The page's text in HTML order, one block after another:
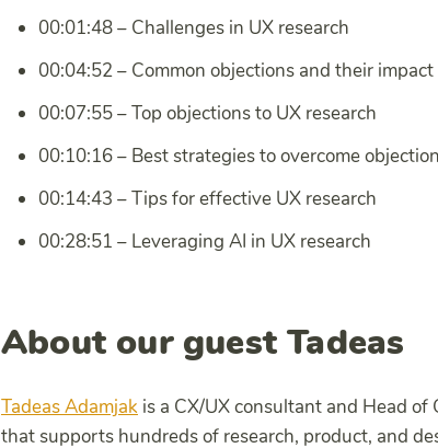
00:01:48 – Challenges in UX research
00:04:52 – Common objections and their impact
00:07:55 – Top objections to UX research
00:10:16 – Best strategies to overcome
00:14:43 – Tips for effective UX research
00:28:51 – Leveraging AI in UX research
About our guest Tadeas
Tadeas Adamjak is a CX/UX consultant and Head
that supports hundreds of research, product, and